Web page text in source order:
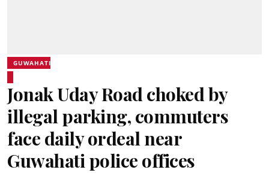
GUWAHATI
Jonak Uday Road choked by
illegal parking, commuters
face daily ordeal near
Guwahati police offices